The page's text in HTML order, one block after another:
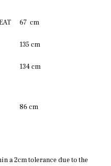
67 cm
135 cm
134 cm
86 cm
a 2cm tolerance due to the